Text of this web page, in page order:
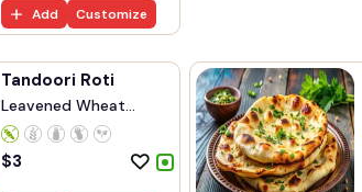
Add Customize
Tandoori Roti
Leavened Wheat
Bread...
$3